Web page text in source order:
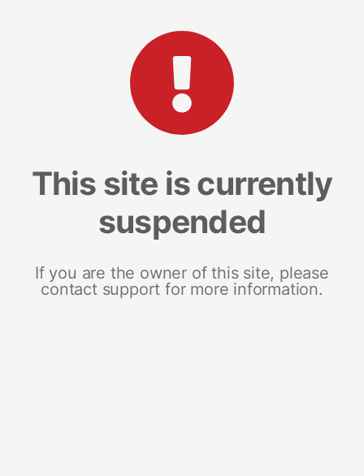
This site is currently
suspended
If you are the owner of this site, please
contact support for more information.